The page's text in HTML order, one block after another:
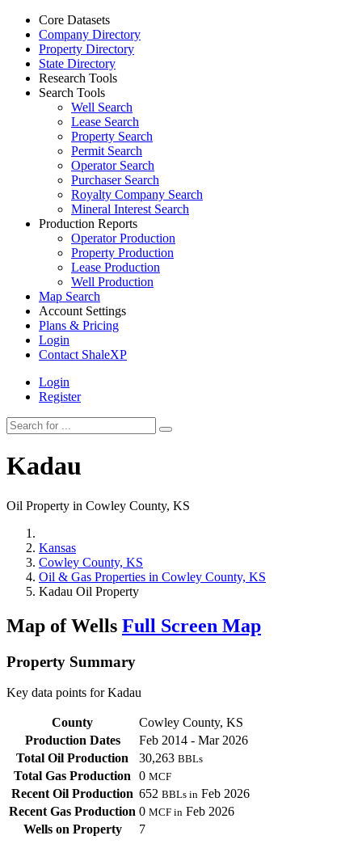
Core Datasets
Company Directory
Property Directory
State Directory
Research Tools
Search Tools
Well Search
Lease Search
Property Search
Permit Search
Operator Search
Purchaser Search
Royalty Company Search
Mineral Interest Search
Production Reports
Operator Production
Property Production
Lease Production
Well Production
Map Search
Account Settings
Plans & Pricing
Login
Contact ShaleXP
Login
Register
Kadau
Oil Property in Cowley County, KS
Kansas
Cowley County, KS
Oil & Gas Properties in Cowley County, KS
Kadau Oil Property
Map of Wells Full Screen Map
Property Summary
Key data points for Kadau
County
Cowley County, KS
Production Dates
Feb 2014 - Mar 2026
Total Oil Production
30,263 BBLs
Total Gas Production 0 MCF
Recent Oil Production 652 BBLs in Feb 2026
Recent Gas Production 0 MCF in Feb 2026
Wells on Property
7